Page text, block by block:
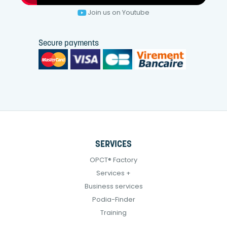
Join us on Youtube
Secure payments
SERVICES
OPCT® Factory
Services +
Business services
Podia-Finder
Training